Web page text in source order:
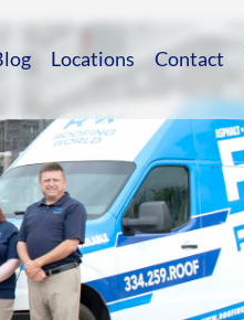
Locations Contact